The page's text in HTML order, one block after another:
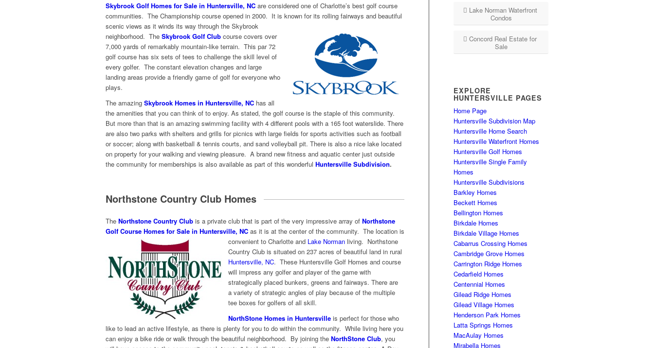
Skybrook Golf Homes for Sale in Huntersville, NC are considered one of Charlotte’s best golf course
communities. The Championship course opened in 2000. It is known for its rolling fairways and beautiful
scenic views as it winds its way through the Skybrook
neighborhood. The Skybrook Golf Club course covers over
7,000 yards of remarkably mountain-like terrain. This par 72
golf course has six sets of tees to challenge the skill level of
every golfer. The constant elevation changes and large
landing areas provide a friendly game of golf for everyone who
plays.
The amazing Skybrook Homes in Huntersville, NC has all
the amenities that you can think of to enjoy. As stated, the golf course is the staple of this community.
But more than that is an amazing swimming facility with 4 different pools with a 165 foot waterslide. There
are also two parks with shelters and grills for picnics with large fields for sports activities such as football
or soccer; along with basketball & tennis courts, and sand volleyball pit. There is also a nice lake located
on property for your walking and viewing pleasure. A brand new fitness and aquatic center just outside
the community for memberships is also available as part of this wonderful Huntersville Subdivision.
Northstone Country Club Homes
The Northstone Country Club is a private club that is part of the very impressive array of Northstone
Golf Course Homes for Sale in Huntersville, NC as it is at the center of the community. The location is
convenient to Charlotte and Lake Norman living. Northstone
Country Club is situated on 237 acres of beautiful land in rural
Huntersville, NC. These Huntersville Golf Homes and course
will impress any golfer and player of the game with
strategically placed bunkers, greens and fairways. There are
a variety of strategic angles of play because of the multiple
tee boxes for golfers of all skill.
NorthStone Homes in Huntersville is perfect for those who
like to lead an active lifestyle, as there is plenty for you to do within the community. While living here you
can enjoy a bike ride or walk through the beautiful neighborhood. By joining the NorthStone Club, you
Lake Norman Waterfront
Condos
Concord Real Estate for
Sale
EXPLORE
HUNTERSVILLE PAGES
Home Page
Huntersville Subdivision Map
Huntersville Home Search
Huntersville Waterfront Homes
Huntersville Golf Homes
Huntersville Single Family
Homes
Huntersville Subdivisions
Barkley Homes
Beckett Homes
Bellington Homes
Birkdale Homes
Birkdale Village Homes
Cabarrus Crossing Homes
Cambridge Grove Homes
Carrington Ridge Homes
Cedarfield Homes
Centennial Homes
Gilead Ridge Homes
Gilead Village Homes
Henderson Park Homes
Latta Springs Homes
MacAulay Homes
Mirabella Homes